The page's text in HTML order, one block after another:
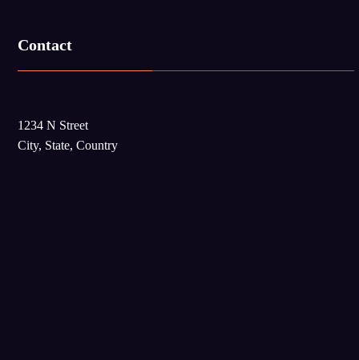
Contact
1234 N Street
City, State, Country